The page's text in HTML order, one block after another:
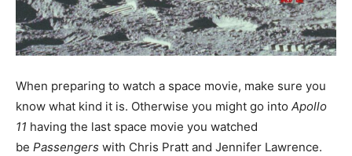
When preparing to watch a space movie, make sure you
know what kind it is. Otherwise you might go into Apollo
11 having the last space movie you watched
be Passengers with Chris Pratt and Jennifer Lawrence.